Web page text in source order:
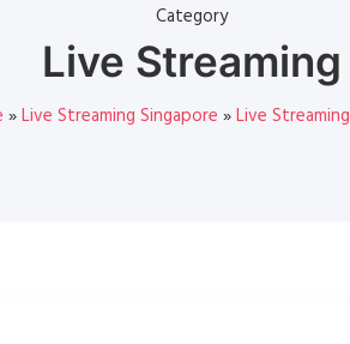
Category
Live Streaming
»Live Streaming Singapore »Live Streaming